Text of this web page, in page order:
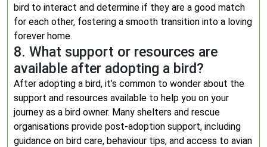
bird to interact and determine if they are a good match
for each other, fostering a smooth transition into a loving
forever home.
8. What support or resources are
available after adopting a bird?
After adopting a bird, it’s common to wonder about the
support and resources available to help you on your
journey as a bird owner. Many shelters and rescue
organisations provide post-adoption support, including
guidance on bird care, behaviour tips, and access to avian